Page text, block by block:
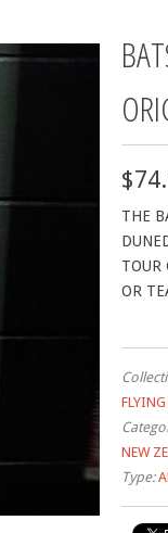
THE
TOUR
OR
NEW
Type: